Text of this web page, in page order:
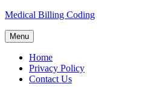
Skip
content
Medical Billing Coding
Menu
Home
Privacy Policy
Contact Us